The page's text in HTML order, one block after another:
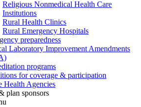
Religious Nonmedical Health Care
Institutions
Rural Health Clinics
Rural Emergency Hospitals
preparedness
Laboratory Improvement Amendments
programs
for coverage & participation
Health Agencies
plan sponsors